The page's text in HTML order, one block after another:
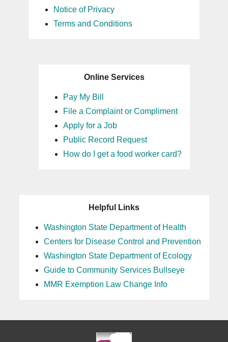
Notice of Privacy
Terms and Conditions
Online Services
Pay My Bill
File a Complaint or Compliment
Apply for a Job
Public Record Request
How do I get a food worker card?
Helpful Links
Washington State Department of Health
Centers for Disease Control and Prevention
Washington State Department of Ecology
Guide to Community Services Bullseye
MMR Exemption Law Change Info